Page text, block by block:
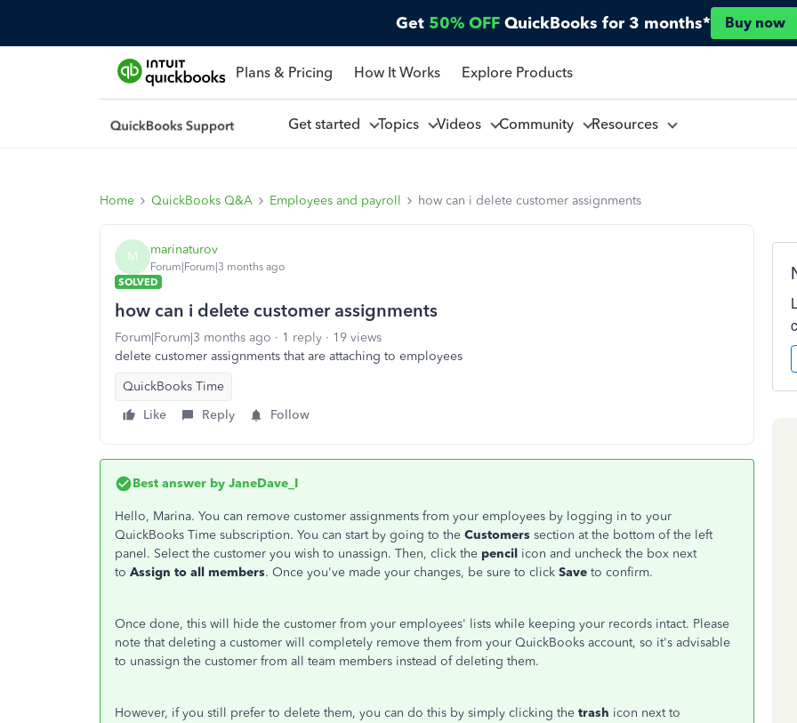
Get 50% OFF QuickBooks for 3 months* Buy now
Plans & Pricing How It Works Explore Products
Get started Topics Videos Community Resources
Home QuickBooks Q&A Employees and payroll how can i delete customer assignments
M marinaturov
Forum|Forum|3 months ago
SOLVED
how can i delete customer assignments
Forum|Forum|3 months ago 1 reply
19 views
delete customer assignments that are attaching to employees
QuickBooks Time
Like
Reply Follow
Best answer by JaneDave_I
Hello, Marina. You can remove customer assignments from your employees by logging in to your
QuickBooks Time subscription. You can start by going to the Customers section at the bottom of the left
panel. Select the customer you wish to unassign. Then, click the pencil icon and uncheck the box next
to Assign to all members. Once you've made your changes, be sure to click Save to confirm.
Once done, this will hide the customer from your employees' lists while keeping your records intact. Please
note that deleting a customer will completely remove them from your QuickBooks account, so it's advisable
to unassign the customer from all team members instead of deleting them.
However, if you still prefer to delete them, you can do this by simply clicking the trash icon next to